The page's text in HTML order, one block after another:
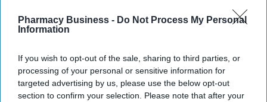
Pharmacy Business - Do Not Process My Personal
Information
If you wish to opt-out of the sale, sharing to third parties, or
processing of your personal or sensitive information for
targeted advertising by us, please use the below opt-out
section to confirm your selection. Please note that after your